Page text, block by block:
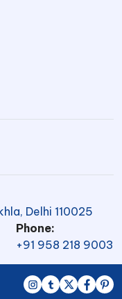
Delhi 110025
Phone:
+91 958 218 9003